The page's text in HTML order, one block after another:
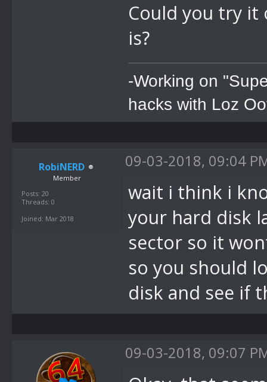
Could you try
is?
-Working on
hacks with Loz
RobiNERD
Member
Posts: 20
Threads: 0
Joined: Mar 2018
09-03-2018, 09:04
wait i think i
your hard disk
sector so it
so you should
disk and see if
09-03-2018, 09:07